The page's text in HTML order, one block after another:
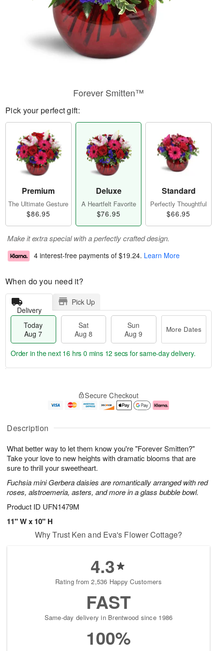
Description
What better way to let them know you're "Forever Smitten?"
Take your love to new heights with dramatic blooms that are
sure to thrill your sweetheart.
Fuchsia mini Gerbera daisies are romantically arranged with red
roses, alstroemeria, asters, and more in a glass bubble bowl.
Product ID UFN1479M
11" W x 10" H
Forever Smitten™
Pick your perfect gift:
Premium
The Ultimate Gesture
$86.95
Deluxe
A Heartfelt Favorite
$76.95
Standard
Perfectly Thoughtful
$66.95
Make it extra special with a perfectly crafted design.
4 interest-free payments of $19.24. Learn More
When do you need it?
Delivery
Pick Up
Today
Aug 7
Sat
Aug 8
Sun
Aug 9
More Dates
u
7
g
g
e
t
s
Order in the next 16 hrs 0 mins 11 secs for same-day delivery.
Secure Checkout
Why Trust Ken and Eva's Flower Cottage?
4.3
Rating from 2,536 Happy Customers
FAST
Same-day delivery in Brentwood since 1986
100%